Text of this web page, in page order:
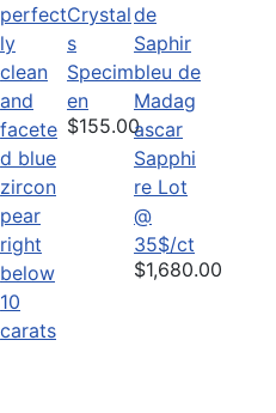
Crystal
s
Specim
en
$155.00
Sapphi
re Lot
@
35$/ct
$1,680.00